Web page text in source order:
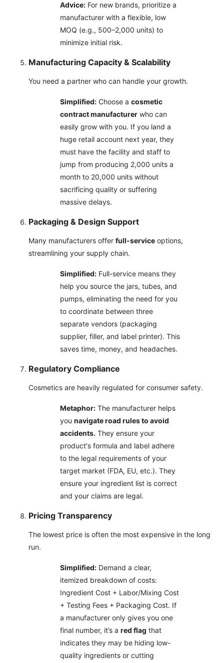
Advice: For new brands, prioritize a
manufacturer with a flexible, low
MOQ (e.g., 500–2,000 units) to
minimize initial risk.
Manufacturing Capacity & Scalability
You need a partner who can handle your growth.
Simplified: Choose a cosmetic
contract manufacturer who can
easily grow with you. If you land a
huge retail account next year, they
must have the facility and staff to
jump from producing 2,000 units a
month to 20,000 units without
sacrificing quality or suffering
massive delays.
Packaging & Design Support
Many manufacturers offer full-service options,
streamlining your supply chain.
Simplified: Full-service means they
help you source the jars, tubes, and
pumps, eliminating the need for you
to coordinate between three
separate vendors (packaging
supplier, filler, and label printer). This
saves time, money, and headaches.
Regulatory Compliance
Cosmetics are heavily regulated for consumer safety.
Metaphor: The manufacturer helps
you navigate road rules to avoid
accidents. They ensure your
product's formula and label adhere
to the legal requirements of your
target market (FDA, EU, etc.). They
ensure your ingredient list is correct
and your claims are legal.
Pricing Transparency
The lowest price is often the most expensive in the long
run.
Simplified: Demand a clear,
itemized breakdown of costs:
Ingredient Cost + Labor/Mixing Cost
+ Testing Fees + Packaging Cost. If
a manufacturer only gives you one
final number, it’s a red flag that
indicates they may be hiding low-
quality ingredients or cutting